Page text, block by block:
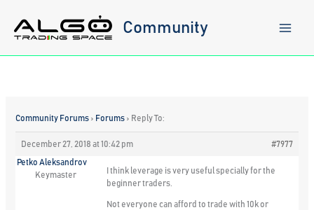
content
Community
Community Forums › Forums › Reply To:
December 27, 2018 at 10:42 pm #7977
Petko Aleksandrov
Keymaster
I think leverage is very useful specially for the
beginner traders.
Not everyone can afford to trade with 10k or